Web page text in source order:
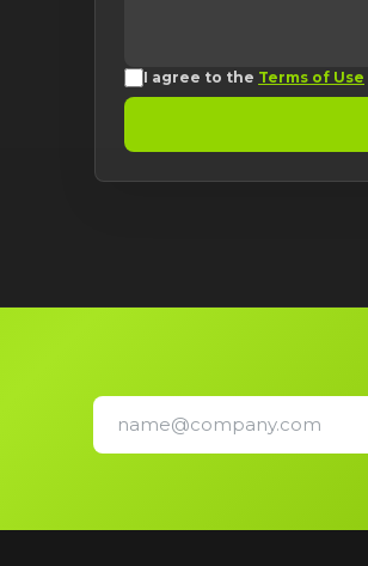
I agree to the Terms of Use